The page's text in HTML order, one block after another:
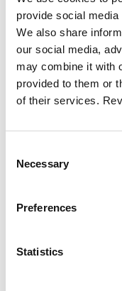
provide social
We also share
our social media,
may combine it with
provided to them or
of their services.
Selection
Necessary
Preferences
Statistics
Dedicated
Easily
Unit matched
Maintained